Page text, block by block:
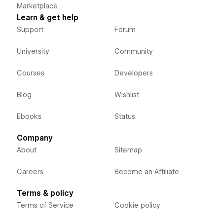
Marketplace
Learn & get help
Support
University
Courses
Blog
Ebooks
Forum
Community
Developers
Wishlist
Status
Company
About
Careers
Sitemap
Become an Affiliate
Terms & policy
Terms of Service Cookie policy